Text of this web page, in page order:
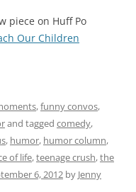
piece on Huff Po
Our Children
,funny convos,
and tagged comedy,
, humor, humor column,
of life,teenage crush,the
6, 2012 by Jenny